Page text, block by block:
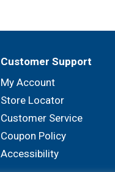
Customer Support
My Account
Store Locator
Customer Service
Coupon Policy
Accessibility